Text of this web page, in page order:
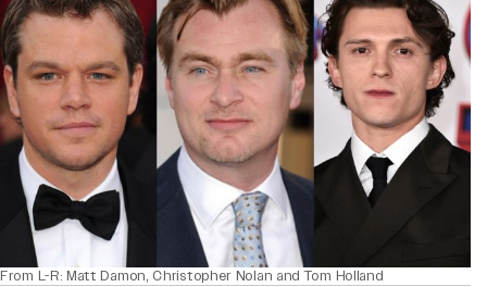
From L-R: Matt Damon, Christopher Nolan and Tom Holland